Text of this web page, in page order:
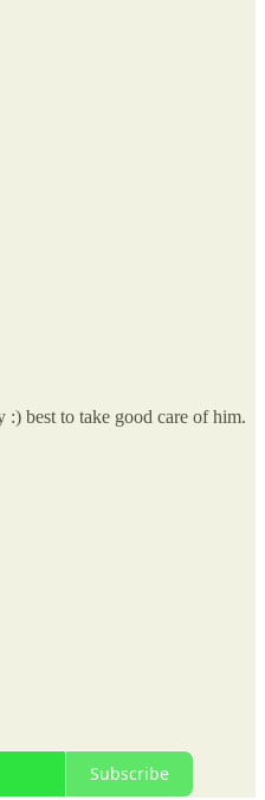
:) best to take good care of him.
Subscribe